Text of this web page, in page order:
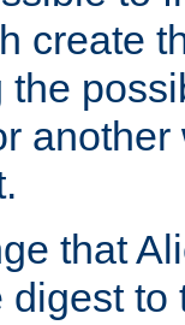
create
that